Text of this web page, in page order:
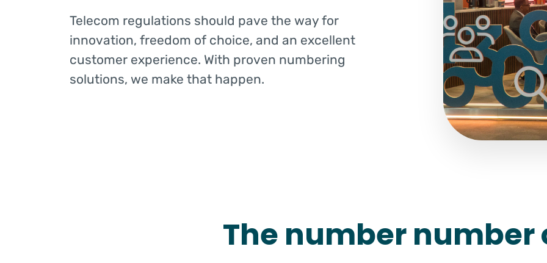
Telecom regulations should pave the way for
innovation, freedom of choice, and an excellent
customer experience. With proven numbering
solutions, we make that happen.
The number number